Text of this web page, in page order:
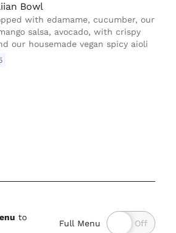
Bowl
with edamame, cucumber, our
salsa, avocado, with crispy
our housemade vegan spicy aioli
to
Full Menu